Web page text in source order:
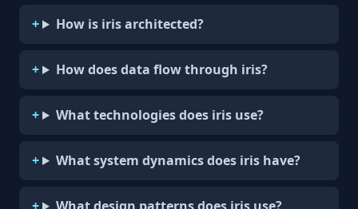
How is iris architected?
How does data flow through iris?
What technologies does iris use?
What system dynamics does iris have?